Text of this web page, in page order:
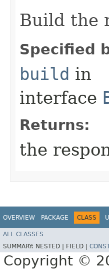
Build the
Specified
build in
interface
Returns:
the
OVERVIEW PACKAGE CLASS
ALL CLASSES
SUMMARY: NESTED | FIELD |
Copyright ©